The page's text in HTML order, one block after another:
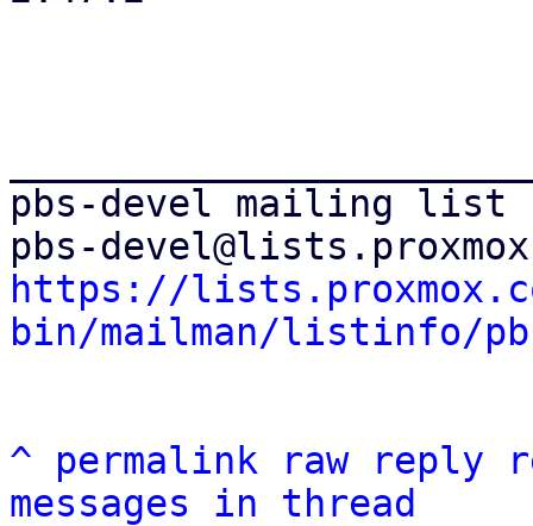
pbs-devel mailing list
https://
bin/mailman/listinfo/
^ permalink raw reply
messages in thread